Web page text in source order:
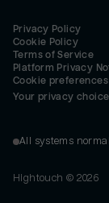
Privacy Policy
Cookie Policy
Terms of Service
Platform Privacy
Cookie preferences
Your privacy
All systems normal
Hightouch © 2026